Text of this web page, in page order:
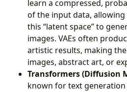
learn a compressed,
of the input data,
this “latent space” to
images. VAEs often
artistic results, making
images, abstract art, or
Transformers (Diffusion
known for text generation